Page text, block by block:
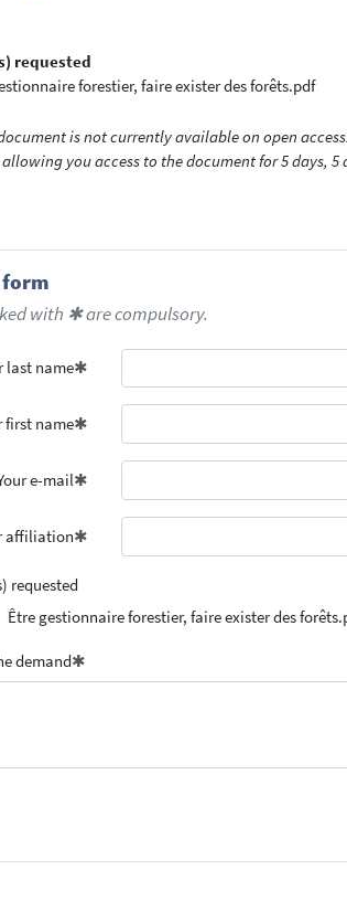
requested
forestier, faire exister des forêts.pdf
is not currently available on open
you access to the document for 5 days,
form
with ✱ are compulsory.
last name
first name
e-mail
affiliation
requested
Être gestionnaire forestier, faire exister des
demand